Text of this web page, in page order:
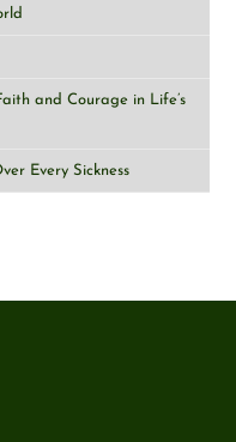
and Courage in Life’s
Every Sickness